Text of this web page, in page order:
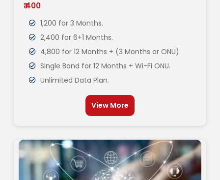
₹ 400
1,200 for 3 Months.
2,400 for 6+1 Months.
4,800 for 12 Months + (3 Months or ONU).
Single Band for 12 Months + Wi-Fi ONU.
Unlimited Data Plan.
View More